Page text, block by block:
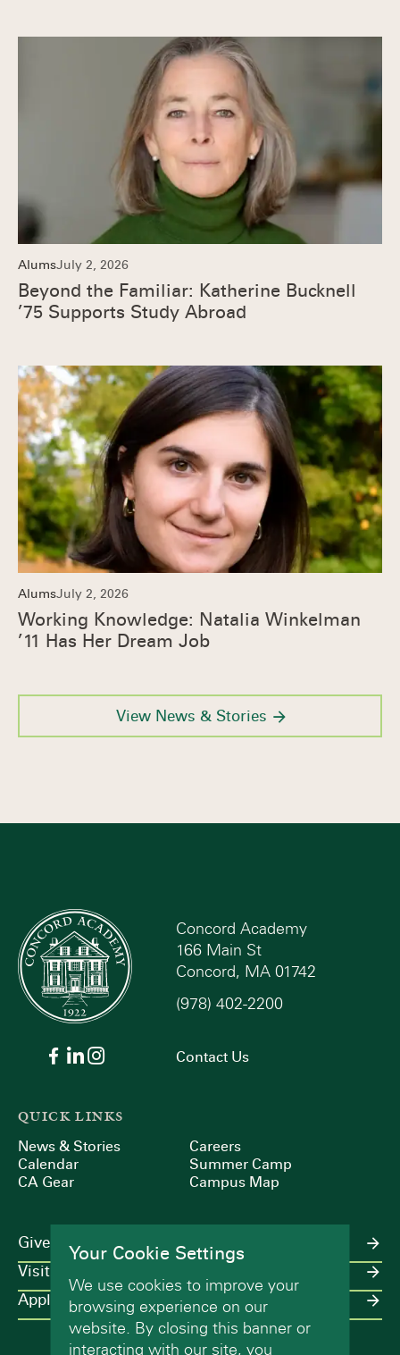
View News & Stories
AlumsJuly 2, 2026
Beyond the Familiar: Katherine Bucknell
’75 Supports Study Abroad
AlumsJuly 2, 2026
Working Knowledge: Natalia Winkelman
’11 Has Her Dream Job
Concord Academy
166 Main St
Concord, MA 01742
(978) 402-2200
Contact Us
QUICK LINKS
News & Stories
Calendar
CA Gear
Careers
Summer Camp
Campus Map
Give
Visit
Apply
Your Cookie Settings
We use cookies to improve your
browsing experience on our
website. By closing this banner or
interacting with our site, you